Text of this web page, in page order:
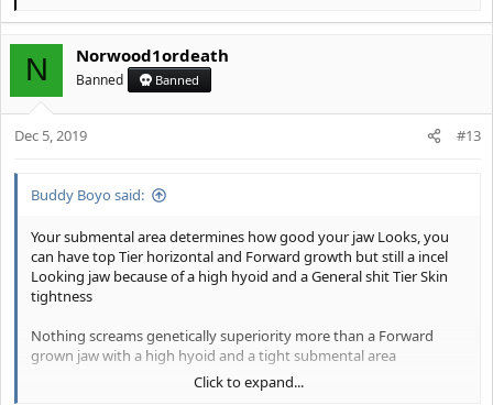
a
c
t
i
s
N Norwood1ordeath
Banned Banned
Dec 5, 2019 #13
Buddy Boyo said:
Your submental area determines how good your jaw Looks, you
can have top Tier horizontal and Forward growth but still a incel
Looking jaw because of a high hyoid and a General shit Tier Skin
tightness
Nothing screams genetically superiority more than a Forward
grown jaw with a high hyoid and a tight submental area
Click to expand...